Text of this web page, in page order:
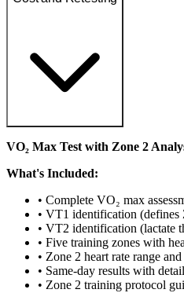
VO₂ Max Test with Zone 2
What's Included:
• Complete VO₂ max
• VT1 identification (defines
• VT2 identification (lactate
• Five training zones with
• Zone 2 heart rate range
• Same-day results with
• Zone 2 training protocol